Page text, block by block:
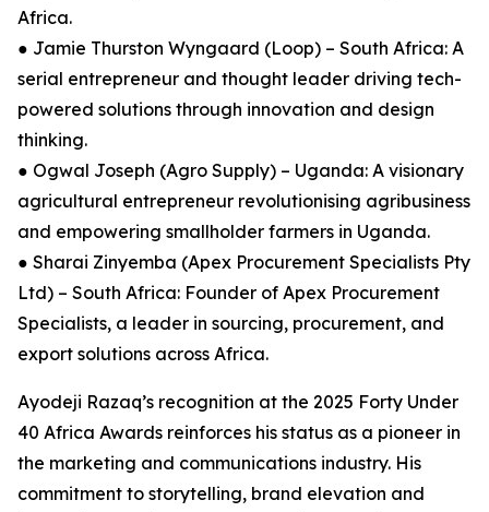
Africa.
● Jamie Thurston Wyngaard (Loop) – South Africa: A
serial entrepreneur and thought leader driving tech-
powered solutions through innovation and design
thinking.
● Ogwal Joseph (Agro Supply) – Uganda: A visionary
agricultural entrepreneur revolutionising agribusiness
and empowering smallholder farmers in Uganda.
● Sharai Zinyemba (Apex Procurement Specialists Pty
Ltd) – South Africa: Founder of Apex Procurement
Specialists, a leader in sourcing, procurement, and
export solutions across Africa.
Ayodeji Razaq’s recognition at the 2025 Forty Under
40 Africa Awards reinforces his status as a pioneer in
the marketing and communications industry. His
commitment to storytelling, brand elevation and